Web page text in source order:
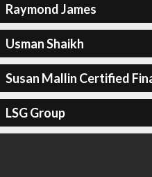
Raymond James
Usman Shaikh
Susan Mallin Certified
LSG Group